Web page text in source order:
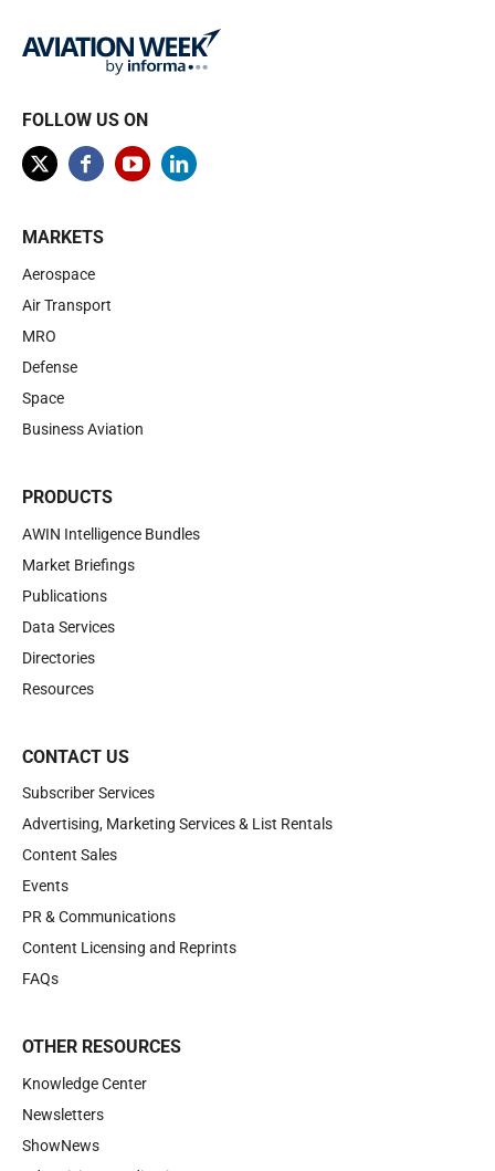
FOLLOW US ON
MARKETS
Aerospace
Air Transport
MRO
Defense
Space
Business Aviation
PRODUCTS
AWIN Intelligence Bundles
Market Briefings
Publications
Data Services
Directories
Resources
CONTACT US
Subscriber Services
Advertising, Marketing Services & List Rentals
Content Sales
Events
PR & Communications
Content Licensing and Reprints
FAQs
OTHER RESOURCES
Knowledge Center
Newsletters
ShowNews